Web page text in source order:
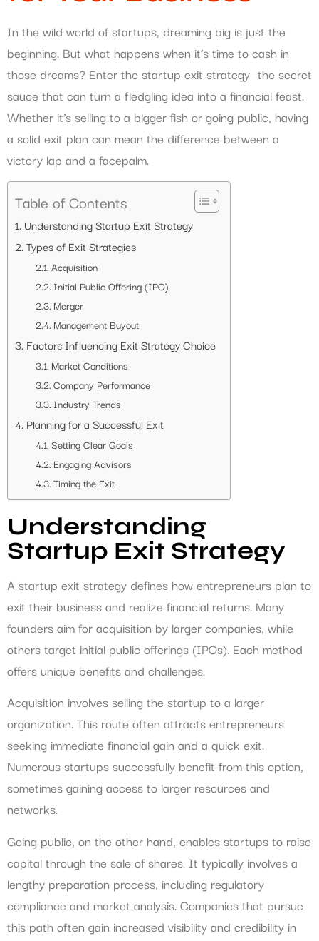
In the wild world of startups, dreaming big is just the
beginning. But what happens when it’s time to cash in
those dreams? Enter the startup exit strategy—the secret
sauce that can turn a fledgling idea into a financial feast.
Whether it’s selling to a bigger fish or going public, having
a solid exit plan can mean the difference between a
victory lap and a facepalm.
Table of Contents
Understanding Startup Exit Strategy
Types of Exit Strategies
Acquisition
Initial Public Offering (IPO)
Merger
Management Buyout
Factors Influencing Exit Strategy Choice
Market Conditions
Company Performance
Industry Trends
Planning for a Successful Exit
Setting Clear Goals
Engaging Advisors
Timing the Exit
Understanding
Startup Exit Strategy
A startup exit strategy defines how entrepreneurs plan to
exit their business and realize financial returns. Many
founders aim for acquisition by larger companies, while
others target initial public offerings (IPOs). Each method
offers unique benefits and challenges.
Acquisition involves selling the startup to a larger
organization. This route often attracts entrepreneurs
seeking immediate financial gain and a quick exit.
Numerous startups successfully benefit from this option,
sometimes gaining access to larger resources and
networks.
Going public, on the other hand, enables startups to raise
capital through the sale of shares. It typically involves a
lengthy preparation process, including regulatory
compliance and market analysis. Companies that pursue
this path often gain increased visibility and credibility in